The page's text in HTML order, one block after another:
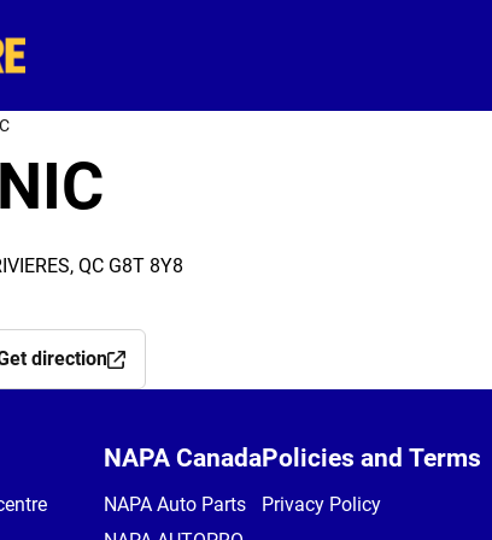
QC G8T 8Y8
direction
NAPA Canada
NAPA Auto Parts
Policies and Terms
Privacy Policy